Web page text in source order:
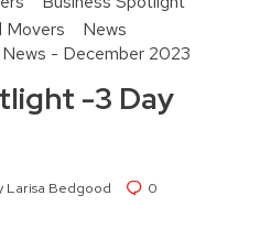
Movers
News
News - December 2023
-3 Day
Larisa Bedgood 0